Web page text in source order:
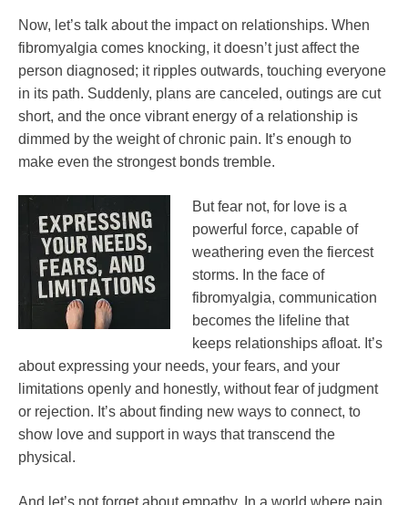
Now, let’s talk about the impact on relationships. When
fibromyalgia comes knocking, it doesn’t just affect the
person diagnosed; it ripples outwards, touching everyone
in its path. Suddenly, plans are canceled, outings are cut
short, and the once vibrant energy of a relationship is
dimmed by the weight of chronic pain. It’s enough to
make even the strongest bonds tremble.
But fear not, for love is a
powerful force, capable of
weathering even the fiercest
storms. In the face of
fibromyalgia, communication
becomes the lifeline that
keeps relationships afloat. It’s
about expressing your needs, your fears, and your
limitations openly and honestly, without fear of judgment
or rejection. It’s about finding new ways to connect, to
show love and support in ways that transcend the
physical.
And let’s not forget about empathy. In a world where pain